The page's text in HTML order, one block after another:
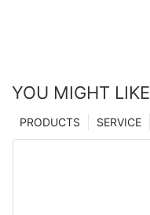
YOU MIGHT LIKE
SERVICE
PRODUCTS